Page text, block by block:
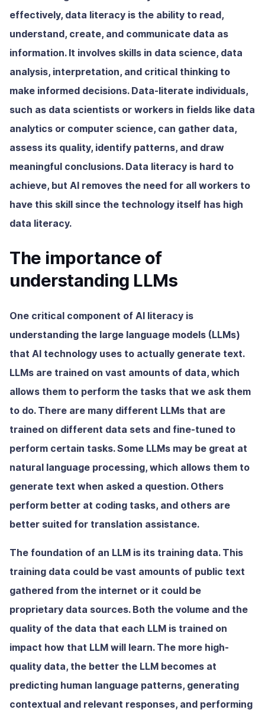
effectively, data literacy is the ability to read,
understand, create, and communicate data as
information. It involves skills in data science, data
analysis, interpretation, and critical thinking to
make informed decisions. Data-literate individuals,
such as data scientists or workers in fields like data
analytics or computer science, can gather data,
assess its quality, identify patterns, and draw
meaningful conclusions. Data literacy is hard to
achieve, but AI removes the need for all workers to
have this skill since the technology itself has high
data literacy.
The importance of
understanding LLMs
One critical component of AI literacy is
understanding the large language models (LLMs)
that AI technology uses to actually generate text.
LLMs are trained on vast amounts of data, which
allows them to perform the tasks that we ask them
to do. There are many different LLMs that are
trained on different data sets and fine-tuned to
perform certain tasks. Some LLMs may be great at
natural language processing, which allows them to
generate text when asked a question. Others
perform better at coding tasks, and others are
better suited for translation assistance.
The foundation of an LLM is its training data. This
training data could be vast amounts of public text
gathered from the internet or it could be
proprietary data sources. Both the volume and the
quality of the data that each LLM is trained on
impact how that LLM will learn. The more high-
quality data, the better the LLM becomes at
predicting human language patterns, generating
contextual and relevant responses, and performing